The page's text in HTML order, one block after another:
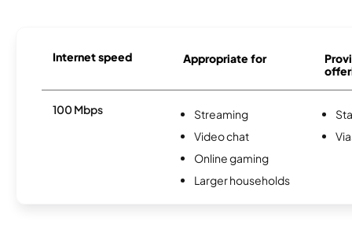
Internet speed Appropriate for
100 Mbps
Streaming
Video chat
Online gaming
Larger households